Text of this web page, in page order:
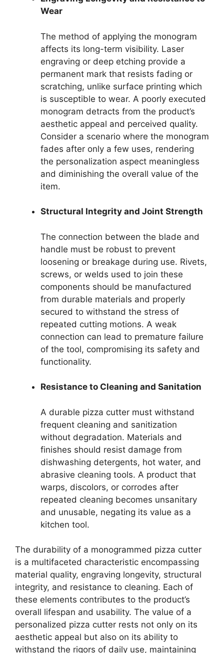
Wear
The method of applying the monogram
affects its long-term visibility. Laser
engraving or deep etching provide a
permanent mark that resists fading or
scratching, unlike surface printing which
is susceptible to wear. A poorly executed
monogram detracts from the product’s
aesthetic appeal and perceived quality.
Consider a scenario where the monogram
fades after only a few uses, rendering
the personalization aspect meaningless
and diminishing the overall value of the
item.
Structural Integrity and Joint Strength
The connection between the blade and
handle must be robust to prevent
loosening or breakage during use. Rivets,
screws, or welds used to join these
components should be manufactured
from durable materials and properly
secured to withstand the stress of
repeated cutting motions. A weak
connection can lead to premature failure
of the tool, compromising its safety and
functionality.
Resistance to Cleaning and Sanitation
A durable pizza cutter must withstand
frequent cleaning and sanitization
without degradation. Materials and
finishes should resist damage from
dishwashing detergents, hot water, and
abrasive cleaning tools. A product that
warps, discolors, or corrodes after
repeated cleaning becomes unsanitary
and unusable, negating its value as a
kitchen tool.
The durability of a monogrammed pizza cutter
is a multifaceted characteristic encompassing
material quality, engraving longevity, structural
integrity, and resistance to cleaning. Each of
these elements contributes to the product’s
overall lifespan and usability. The value of a
personalized pizza cutter rests not only on its
aesthetic appeal but also on its ability to
withstand the rigors of daily use, maintaining